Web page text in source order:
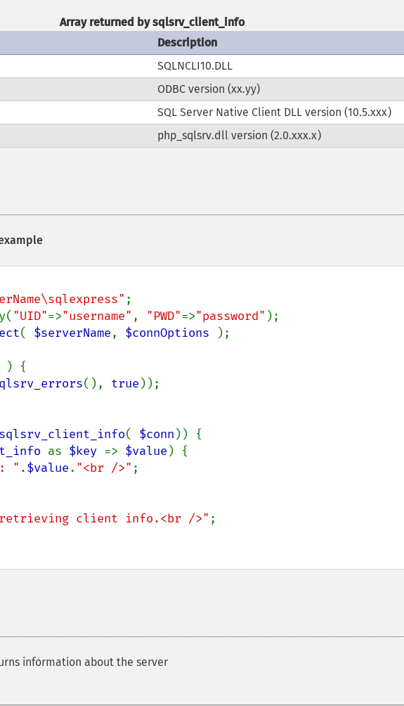
Array returned by sqlsrv_client_info
Description
SQLNCLI10.DLL
ODBC version (xx.yy)
SQL Server Native Client DLL version (10.5.xxx)
php_sqlsrv.dll version (2.0.xxx.x)
"UID"=>"username" , "PWD"=>"password"
( $serverName, $connOptions );
) {
(), true ));
sqlsrv_client_info( $conn )) {
as $key => $value ) {
" .$value. "<br />" ;
client info.<br />" ;
information about the server